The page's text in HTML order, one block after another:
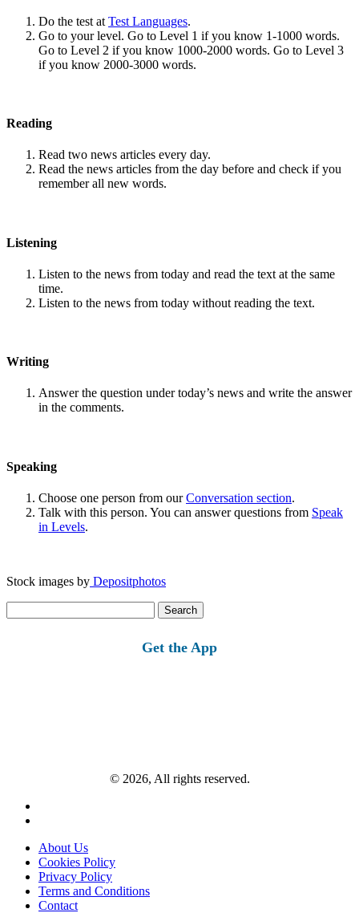
Do the test at Test Languages.
Go to your level. Go to Level 1 if you know 1-1000 words.
Go to Level 2 if you know 1000-2000 words. Go to Level 3
if you know 2000-3000 words.
Reading
Read two news articles every day.
Read the news articles from the day before and check if you
remember all new words.
Listening
Listen to the news from today and read the text at the same
time.
Listen to the news from today without reading the text.
Writing
Answer the question under today’s news and write the answer
in the comments.
Speaking
Choose one person from ourConversation section.
Talk with this person. You can answer questions from Speak
in Levels.
Stock images by Depositphotos
for:
Get the App
© 2026, All rights reserved.
About Us
Cookies Policy
Privacy Policy
Terms and Conditions
Contact